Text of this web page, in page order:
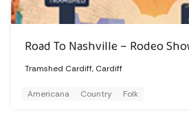
Road To Nashville – Rodeo
Tramshed Cardiff, Cardiff
Americana Country Folk